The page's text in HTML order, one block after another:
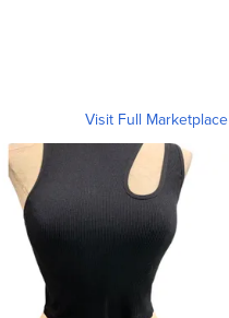
Visit Full Marketplace